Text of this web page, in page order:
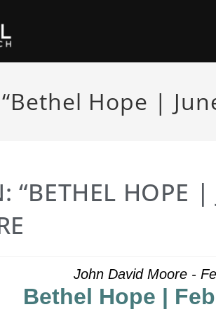
Hope |
“BETHEL HOPE
John David Moore -
Bethel Hope |